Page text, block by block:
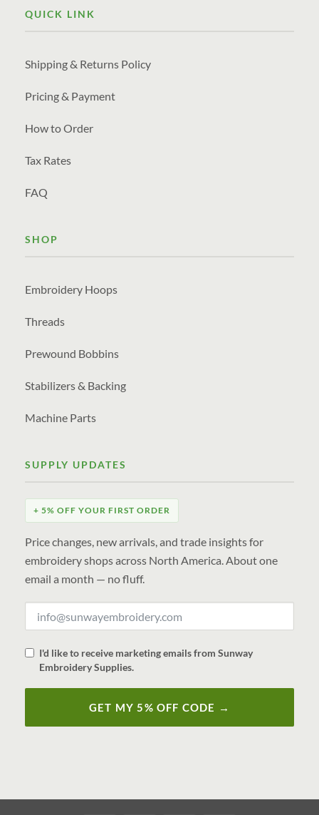
QUICK LINK
Shipping & Returns Policy
Pricing & Payment
How to Order
Tax Rates
FAQ
SHOP
Embroidery Hoops
Threads
Prewound Bobbins
Stabilizers & Backing
Machine Parts
SUPPLY UPDATES
+ 5% OFF YOUR FIRST ORDER
Price changes, new arrivals, and trade insights for
embroidery shops across North America. About one
email a month — no fluff.
I'd like to receive marketing emails from Sunway
Embroidery Supplies.
GET MY 5% OFF CODE →